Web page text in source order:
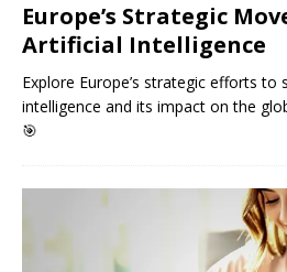
Europe’s Strategic
Artificial Intelligence
Explore Europe’s strategic efforts to
intelligence and its impact on the
🎯